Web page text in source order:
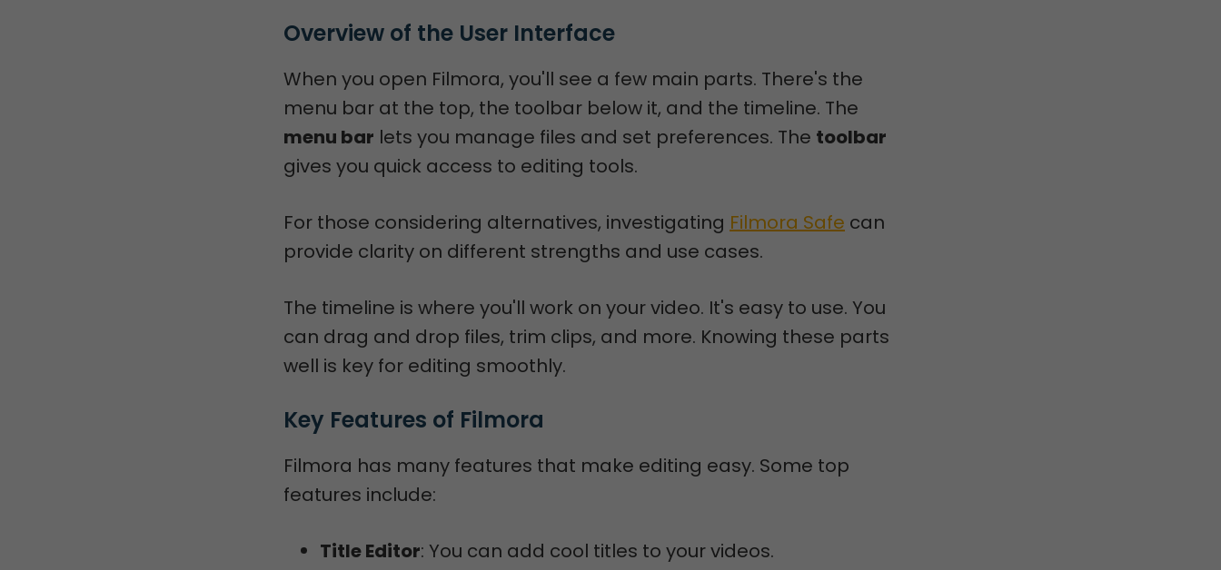
Overview of the User Interface
When you open Filmora, you'll see a few main parts. There's the
menu bar at the top, the toolbar below it, and the timeline. The
menu bar lets you manage files and set preferences. The toolbar
gives you quick access to editing tools.
For those considering alternatives, investigating Filmora Safe can
provide clarity on different strengths and use cases.
The timeline is where you'll work on your video. It's easy to use. You
can drag and drop files, trim clips, and more. Knowing these parts
well is key for editing smoothly.
Key Features of Filmora
Filmora has many features that make editing easy. Some top
features include:
Title Editor: You can add cool titles to your videos.